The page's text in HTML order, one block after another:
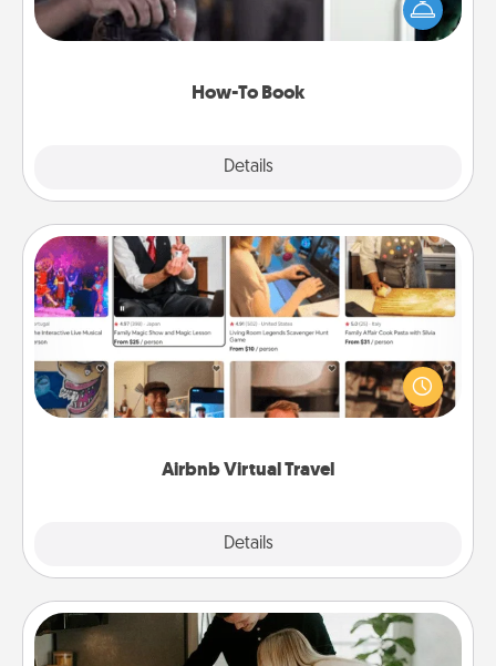
How-To Book
Details
dream (e.g., gift a "How-To" book, sign them up for
a course, etc.). Here is a list of 101 ways to learn a
Airbnb Virtual Travel
Details
Airbnb Virtual Travel
Airbnb offers virtual experiences from across the
world! Book a trip to see sheep in New Zealand or
visit a temple in Japan, all from the comfort of your
Signature Recipe